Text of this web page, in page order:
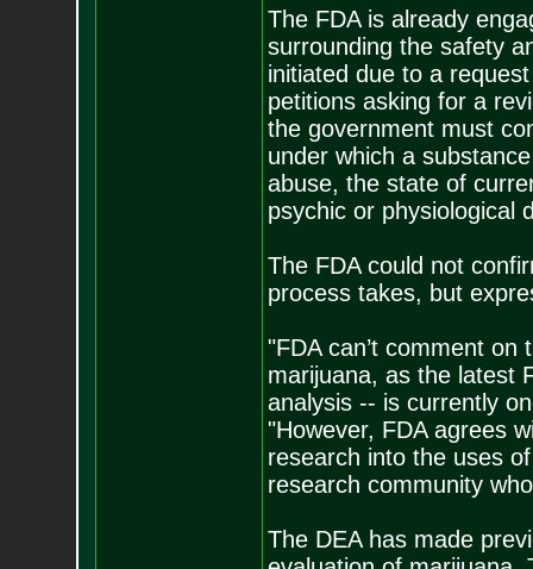
The FDA is already
surrounding the safety
initiated due to a
petitions asking for a
the government must
under which a
abuse, the state of
psychic or physiological
The FDA could not
process takes, but
"FDA can’t comment
marijuana, as the latest
analysis -- is currently
"However, FDA agrees
research into the uses
research community
The DEA has made